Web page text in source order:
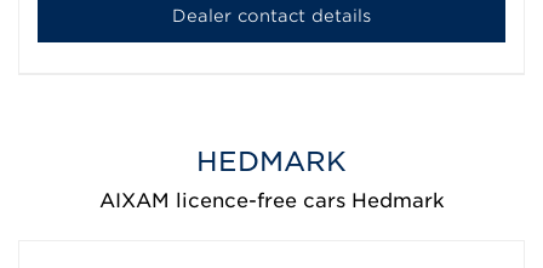
Dealer contact details
HEDMARK
AIXAM licence-free cars Hedmark